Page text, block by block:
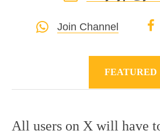
Join Channel
FEATURED
All users on X will have